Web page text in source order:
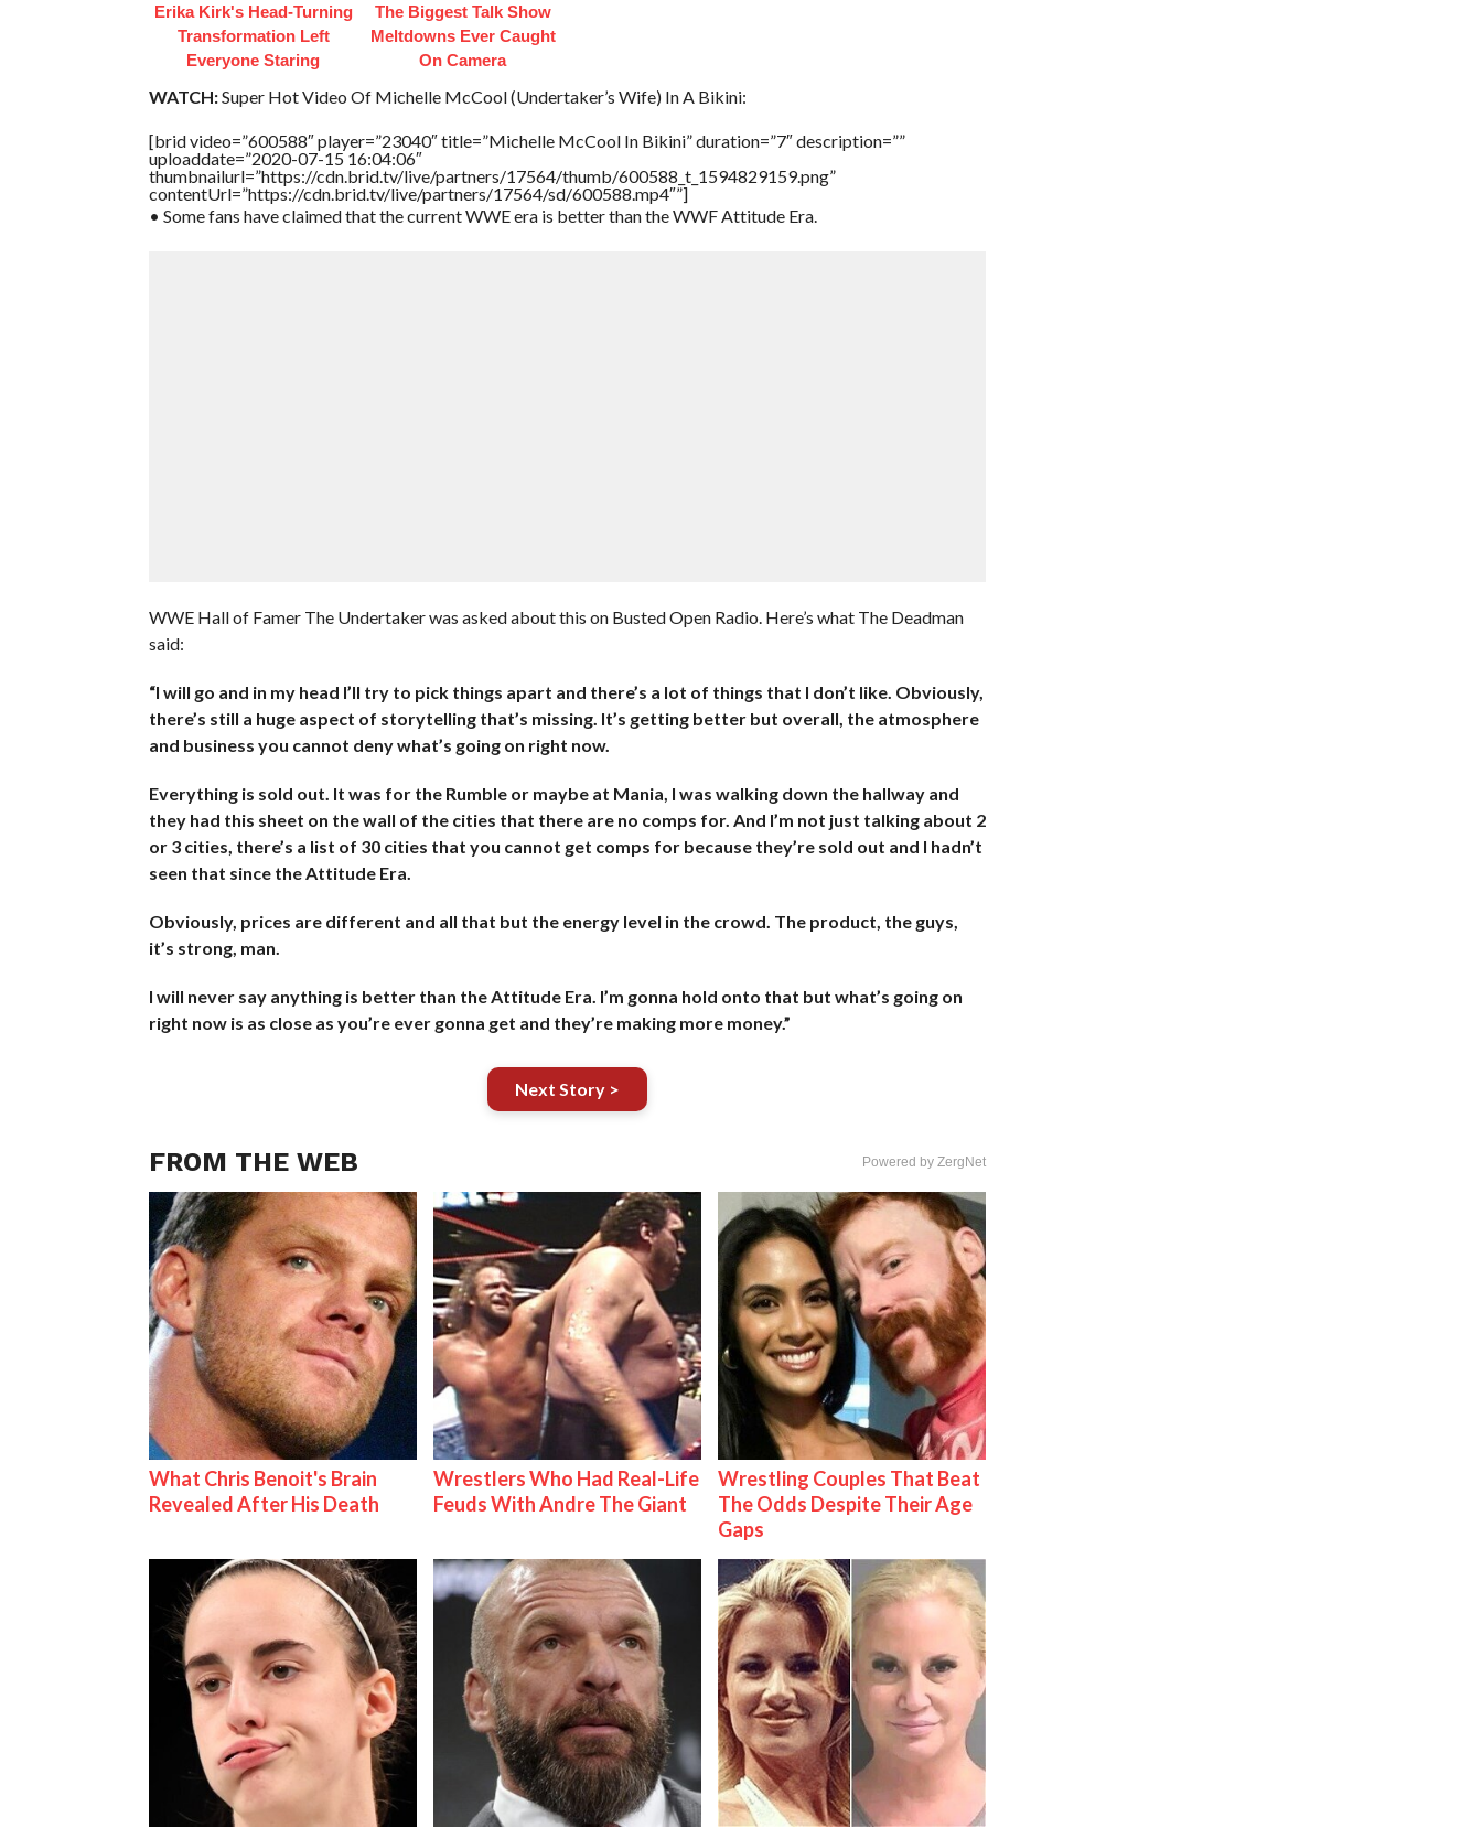
Erika Kirk's Head-Turning
Transformation Left
Everyone Staring
The Biggest Talk Show
Meltdowns Ever Caught
On Camera
WATCH:Super Hot Video Of Michelle McCool (Undertaker’s Wife) In A Bikini:
[brid video=”600588″ player=”23040″ title=”Michelle McCool In Bikini” duration=”7″ description=””
uploaddate=”2020-07-15 16:04:06″
thumbnailurl=”https://cdn.brid.tv/live/partners/17564/thumb/600588_t_1594829159.png”
contentUrl=”https://cdn.brid.tv/live/partners/17564/sd/600588.mp4″”]
• Some fans have claimed that the current WWE era is better than the WWF Attitude Era.
WWE Hall of Famer The Undertaker was asked about this on Busted Open Radio. Here’s what The Deadman
said:
“I will go and in my head I’ll try to pick things apart and there’s a lot of things that I don’t like. Obviously,
there’s still a huge aspect of storytelling that’s missing. It’s getting better but overall, the atmosphere
and business you cannot deny what’s going on right now.
Everything is sold out. It was for the Rumble or maybe at Mania, I was walking down the hallway and
they had this sheet on the wall of the cities that there are no comps for. And I’m not just talking about 2
or 3 cities, there’s a list of 30 cities that you cannot get comps for because they’re sold out and I hadn’t
seen that since the Attitude Era.
Obviously, prices are different and all that but the energy level in the crowd. The product, the guys,
it’s strong, man.
I will never say anything is better than the Attitude Era. I’m gonna hold onto that but what’s going on
right now is as close as you’re ever gonna get and they’re making more money.”
Next Story >
FROM THE WEB Powered by ZergNet
What Chris Benoit's Brain
Revealed After His Death
Wrestlers Who Had Real-Life
Feuds With Andre The Giant
Wrestling Couples That Beat
The Odds Despite Their Age
Gaps